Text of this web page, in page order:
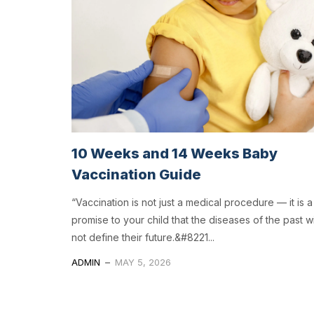
10 Weeks and 14 Weeks Baby
Vaccination Guide
“Vaccination is not just a medical procedure — it is a
promise to your child that the diseases of the past
not define their future.&#8221...
ADMIN MAY 5, 2026